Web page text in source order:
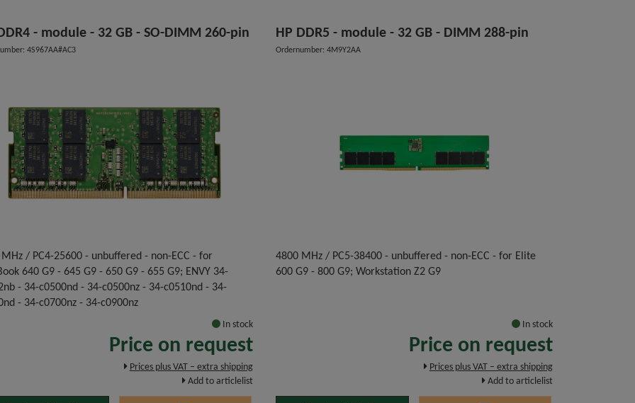
DDR4 - module - 32 GB - SO-DIMM 260-pin
4S967AA#AC3
/ PC4-25600 - unbuffered - non-ECC - for
640 G9 - 645 G9 - 650 G9 - 655 G9; ENVY 34-
- 34-c0500nd - 34-c0500nz - 34-c0510nd - 34-
- 34-c0700nz - 34-c0900nz
In stock
Price on request
Prices plus VAT – extra shipping
Add to articlelist
HP DDR5 - module - 32 GB - DIMM 288-pin
Ordernumber: 4M9Y2AA
4800 MHz / PC5-38400 - unbuffered - non-ECC - for Elite
600 G9 - 800 G9; Workstation Z2 G9
In stock
Price on request
Prices plus VAT – extra shipping
Add to articlelist